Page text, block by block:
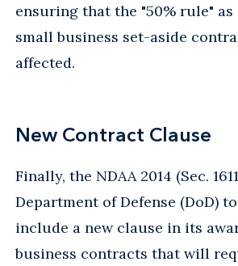
ensuring that the "50% rule"
small business set-aside
affected.
New Contract Clause
Finally, the NDAA 2014 (Sec.
Department of Defense (DoD)
include a new clause in its
business contracts that will